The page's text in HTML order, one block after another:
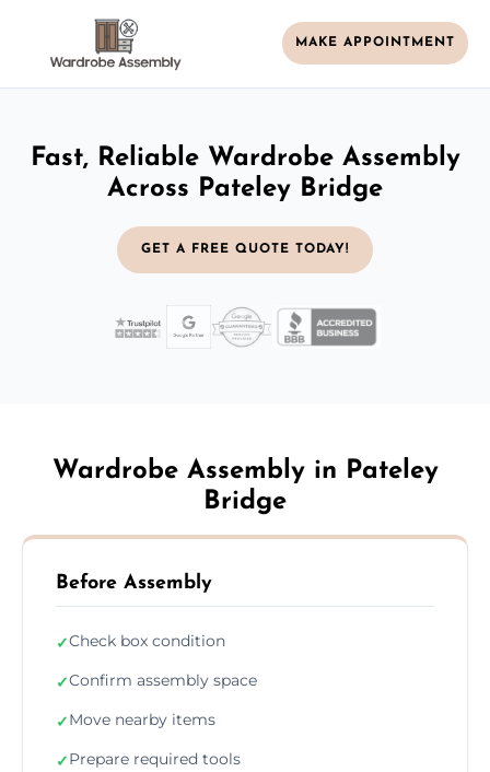
MAKE APPOINTMENT
Fast, Reliable Wardrobe Assembly
Across Pateley Bridge
GET A FREE QUOTE TODAY!
Wardrobe Assembly in Pateley
Bridge
Before Assembly
✓Check box condition
✓Confirm assembly space
✓Move nearby items
✓Prepare required tools